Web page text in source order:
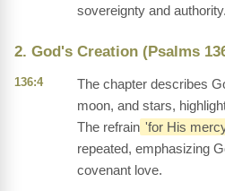
sovereignty and authority.
2. God's Creation (Psalms
136:4
The chapter describes
moon, and stars,
The refrain 'for His
repeated, emphasizing
covenant love.